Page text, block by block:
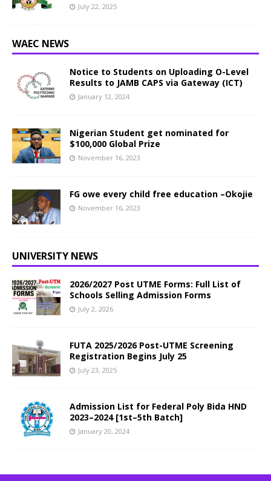
July 22, 2025
WAEC NEWS
Notice to Students on Uploading O-Level
Results to JAMB CAPS via Gateway (ICT)
January 12, 2024
Nigerian Student get nominated for
$100,000 Global Prize
November 16, 2023
FG owe every child free education –Okojie
November 16, 2023
UNIVERSITY NEWS
2026/2027 Post UTME Forms: Full List of
Schools Selling Admission Forms
July 2, 2026
FUTA 2025/2026 Post-UTME Screening
Registration Begins July 25
July 23, 2025
Admission List for Federal Poly Bida HND
2023–2024 [1st–5th Batch]
January 20, 2024